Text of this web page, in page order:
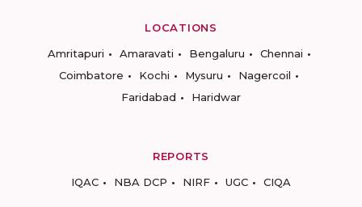
LOCATIONS
Amritapuri
Amaravati Bengaluru
Chennai
Coimbatore
Kochi Mysuru
Nagercoil
Faridabad
Haridwar
REPORTS
IQAC
NBA DCP NIRF UGC CIQA